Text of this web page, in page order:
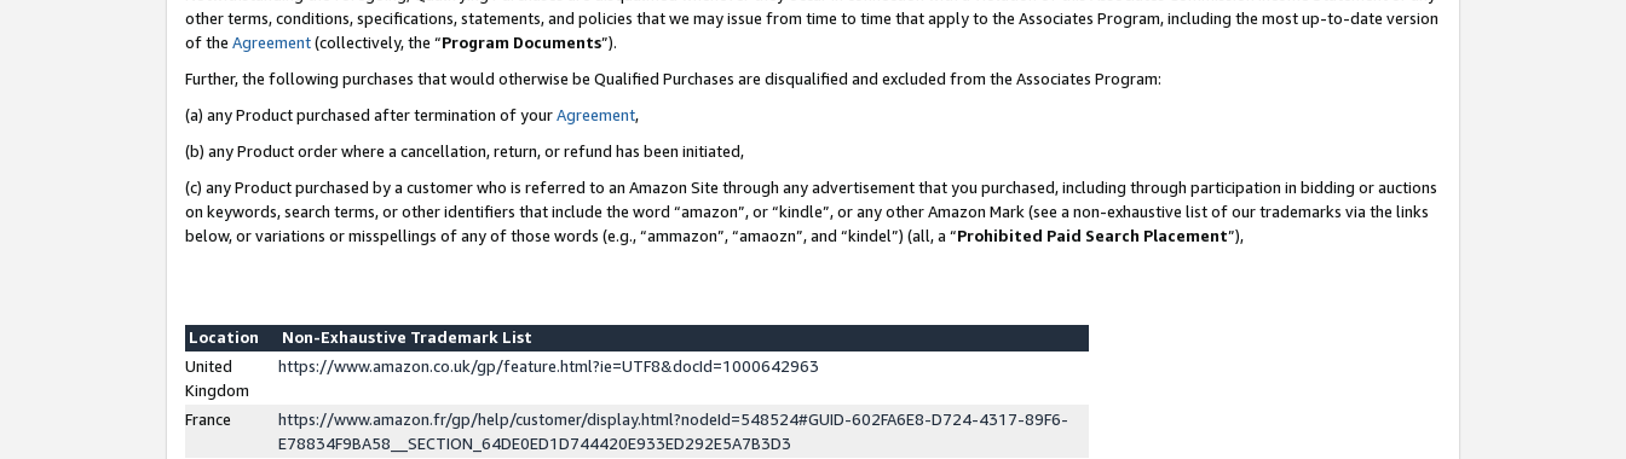
other terms, conditions, specifications, statements, and policies that we may issue from time to time that apply to the Associates Program, including the most up-to-date version
of the Agreement(collectively, the “Program Documents”).
Further, the following purchases that would otherwise be Qualified Purchases are disqualified and excluded from the Associates Program:
(a) any Product purchased after termination of yourAgreement,
(b) any Product order where a cancellation, return, or refund has been initiated,
(c) any Product purchased by a customer who is referred to an Amazon Site through any advertisement that you purchased, including through participation in bidding or auctions
on keywords, search terms, or other identifiers that include the word “amazon”, or “kindle”, or any other Amazon Mark (see a non-exhaustive list of our trademarks via the links
below, or variations or misspellings of any of those words (e.g., “ammazon”, “amaozn”, and “kindel”) (all, a “Prohibited Paid Search Placement”),
Location
Non-Exhaustive Trademark List
United
Kingdom
https://www.amazon.co.uk/gp/feature.html?ie=UTF8&docId=1000642963
France
https://www.amazon.fr/gp/help/customer/display.html?nodeId=548524#GUID-602FA6E8-D724-4317-89F6-
E78834F9BA58__SECTION_64DE0ED1D744420E933ED292E5A7B3D3